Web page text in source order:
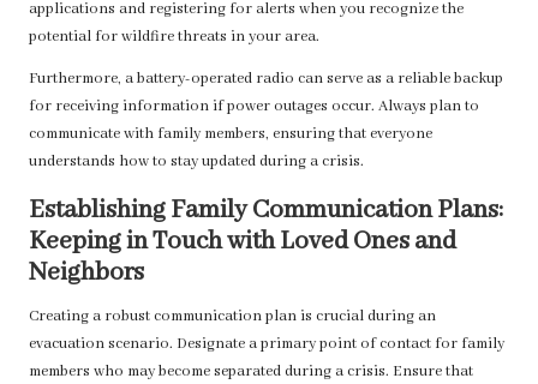
applications and registering for alerts when you recognize the
potential for wildfire threats in your area.
Furthermore, a battery-operated radio can serve as a reliable backup
for receiving information if power outages occur. Always plan to
communicate with family members, ensuring that everyone
understands how to stay updated during a crisis.
Establishing Family Communication Plans:
Keeping in Touch with Loved Ones and
Neighbors
Creating a robust communication plan is crucial during an
evacuation scenario. Designate a primary point of contact for family
members who may become separated during a crisis. Ensure that